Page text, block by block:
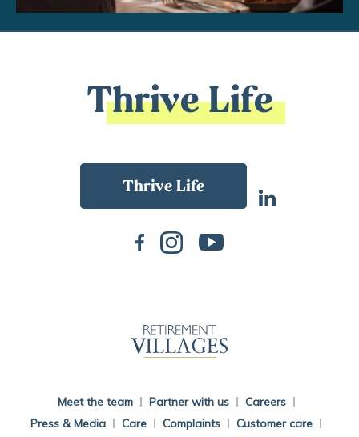
Thrive Life
Meet the team Partner with us
Careers
Press & Media
Care Complaints Customer care